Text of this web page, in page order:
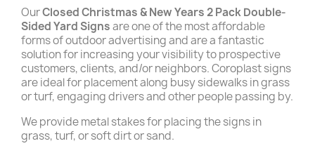
OurClosed Christmas & New Years 2 Pack Double-
Sided Yard Signsare one of the most affordable
forms of outdoor advertising and are a fantastic
solution for increasing your visibility to prospective
customers, clients, and/or neighbors. Coroplast signs
are ideal for placement along busy sidewalks in grass
or turf, engaging drivers and other people passing by.
We provide metal stakes for placing the signs in
grass, turf, or soft dirt or sand.